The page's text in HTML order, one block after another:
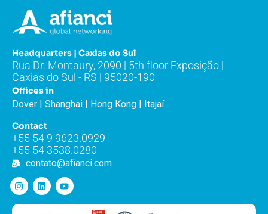
Headquarters | Caxias do Sul
Rua Dr. Montaury, 2090 | 5th floor Exposição |
Caxias do Sul - RS | 95020-190
Offices in
Dover | Shanghai | Hong Kong | Itajaí
Contact
+55 54 9 9623.0929
+55 54 3538.0280
contato@afianci.com